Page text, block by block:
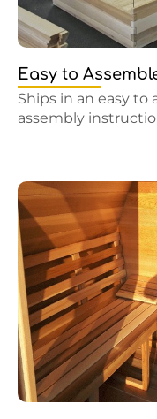
Easy to
Ships in an easy
assembly